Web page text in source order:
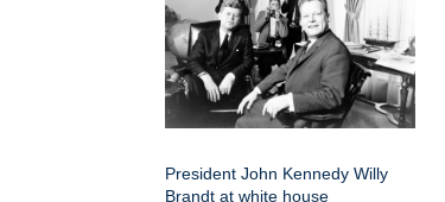
President John Kennedy Willy
Brandt at white house